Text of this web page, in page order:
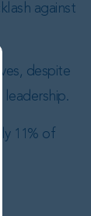
against
despite
leadership.
11% of